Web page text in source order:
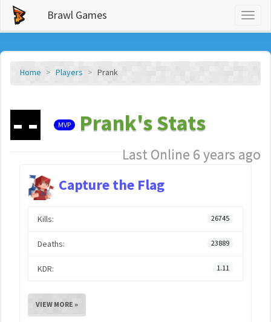
Brawl Games
Home Players Prank
MVP Prank's Stats
Last Online 6 years ago
Capture the Flag
Kills: 26745
Deaths: 23889
KDR: 1.11
VIEW MORE »